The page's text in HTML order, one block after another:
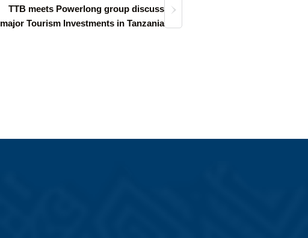
TTB meets Powerlong group discuss
major Tourism Investments in Tanzania